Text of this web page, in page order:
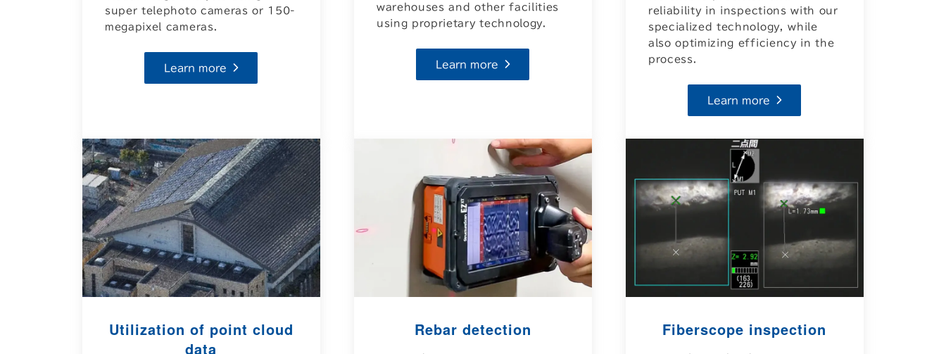
super telephoto cameras or 150-
megapixel cameras.
Learn more
warehouses and other facilities
using proprietary technology.
Learn more
reliability in inspections with our
specialized technology, while
also optimizing efficiency in the
process.
Learn more
Utilization of point cloud
data
Rebar detection Fiberscope inspection